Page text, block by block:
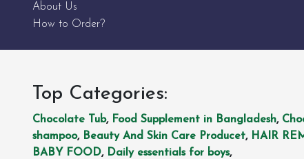
About Us
How to Order?
Top Categories:
Chocolate Tub, Food Supplement in Bangladesh,
shampoo, Beauty And Skin Care Producet, HAIR
BABY FOOD, Daily essentials for boys,